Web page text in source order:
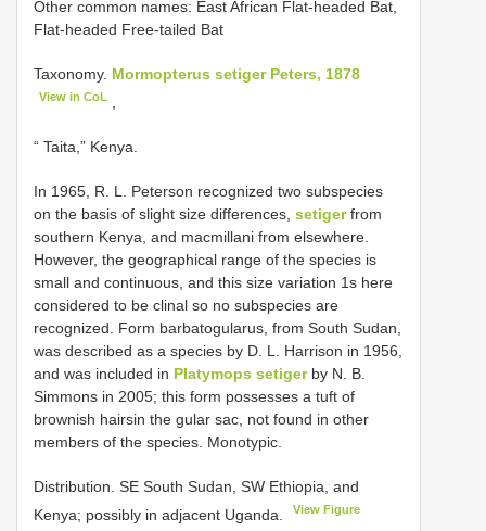
Other common names: East African Flat-headed Bat,
Flat-headed Free-tailed Bat
Taxonomy. Mormopterus setiger Peters, 1878
View in CoL
“ Taita,” Kenya.
In 1965, R. L. Peterson recognized two subspecies
on the basis of slight size differences, setigerfrom
southern Kenya, and macmillani from elsewhere.
However, the geographical range of the species is
small and continuous, and this size variation 1s here
considered to be clinal so no subspecies are
recognized. Form barbatogularus, from South Sudan,
was described as a species by D. L. Harrison in 1956,
and was included in Platymops setigerby N. B.
Simmons in 2005; this form possesses a tuft of
brownish hairsin the gular sac, not found in other
members of the species. Monotypic.
Distribution. SE South Sudan, SW Ethiopia, and
Kenya; possibly in adjacent Uganda.
View Figure